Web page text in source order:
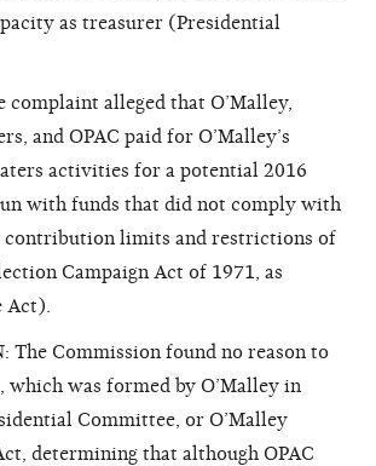
as treasurer (Presidential
complaint alleged that O’Malley,
and OPAC paid for O’Malley’s
activities for a potential 2016
with funds that did not comply with
contribution limits and restrictions of
Campaign Act of 1971, as
Act).
The Commission found no reason to
which was formed by O’Malley in
Committee, or O’Malley
determining that although OPAC